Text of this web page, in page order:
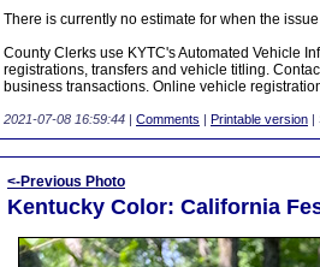
There is currently no estimate for when the
County Clerks use KYTC's Automated Vehicle
registrations, transfers and vehicle titling.
business transactions. Online vehicle
2021-07-08 16:59:44 | Comments | Printable version |
<-Previous Photo
Kentucky Color: California